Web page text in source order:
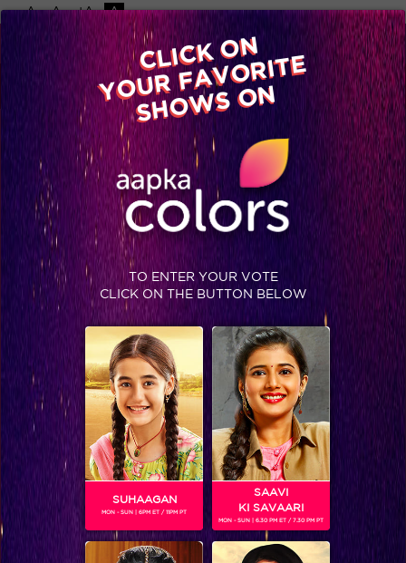
-A A +A A
Available on
Advertise with us
Home Shows Video Gallery Blog
CLICK ON
YOUR FAVORITE
SHOWS ON
TO ENTER YOUR VOTE
CLICK ON THE BUTTON BELOW
SUHAAGAN
MON - SUN | 6PM ET / 11PM PT
SAAVI
KI SAVAARI
MON - SUN | 6.30 PM ET / 7.30 PM PT